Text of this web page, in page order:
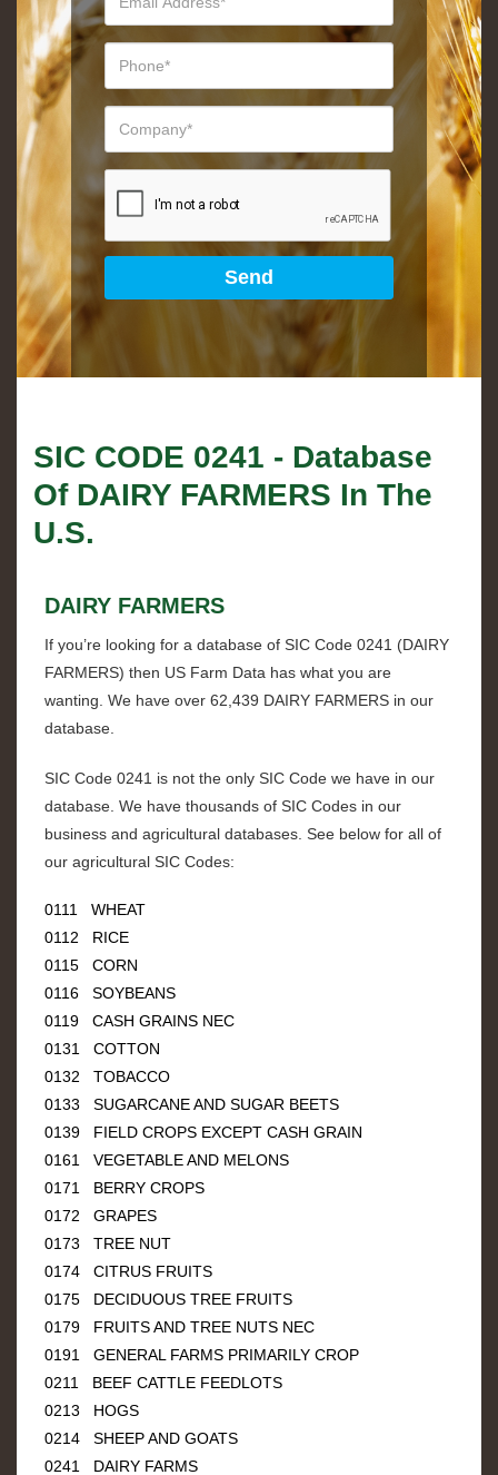
SIC CODE 0241 - Database
Of DAIRY FARMERS In The
U.S.
DAIRY FARMERS
If you’re looking for a database of SIC Code 0241 (DAIRY
FARMERS) then US Farm Data has what you are
wanting. We have over 62,439 DAIRY FARMERS in our
database.
SIC Code 0241 is not the only SIC Code we have in our
database. We have thousands of SIC Codes in our
business and agricultural databases. See below for all of
our agricultural SIC Codes:
0111 WHEAT
0112 RICE
0115 CORN
0116 SOYBEANS
0119 CASH GRAINS NEC
0131 COTTON
0132 TOBACCO
0133 SUGARCANE AND SUGAR BEETS
0139 FIELD CROPS EXCEPT CASH GRAIN
0161 VEGETABLE AND MELONS
0171 BERRY CROPS
0172 GRAPES
0173 TREE NUT
0174 CITRUS FRUITS
0175 DECIDUOUS TREE FRUITS
0179 FRUITS AND TREE NUTS NEC
0191 GENERAL FARMS PRIMARILY CROP
0211 BEEF CATTLE FEEDLOTS
0213 HOGS
0214 SHEEP AND GOATS
0241 DAIRY FARMS